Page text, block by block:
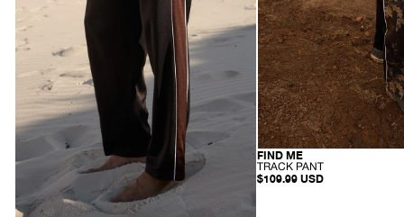
RECYCLED
FIND ME
-
T
TRACK PANT
$109.99 USD